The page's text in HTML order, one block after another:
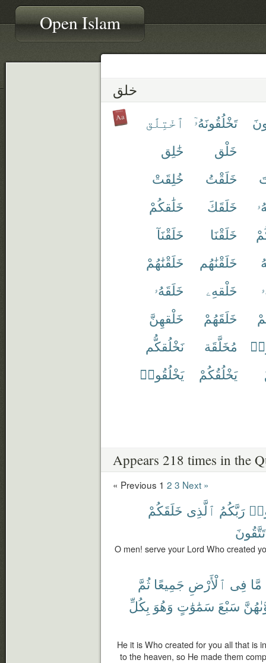
Open Islam
خلق
تَخْلُقُونَهُۥٓ
ٱخْتِلَٰق
خَلْق
خَٰلِق
خَلَقْتُ
خُلِقَتْ
خَلَقَكَ
خَلَٰقكُمْ
خَلَقْنَا
خَلَقْنَآ
خَلَقْنَٰهُم
خَلَقْنَٰهُمْ
خَلْقهِۦ
خَلَقَهُۥ
خَلَقَهُمْ
خَلْقهِنَّ
مُخَلَّقَة
نَخْلُقكُّم
يَخْلُقُكُمْ يَخْلُقُوا۟
Appears 218 times in the
« Previous 1 2 3 Next »
رَبَّكُمُ ٱلَّذِى خَلَقَكُمْ
تَتَّقُونَ
O men! serve your Lord Who created
مَّا فِى ٱلْأَرْضِ جَمِيعًا ثُمَّ
سَبْعَ سَمَٰوَٰتٍ وَهُوَ بِكُلِّ
He it is Who created for you all that is
to the heaven, so He made them